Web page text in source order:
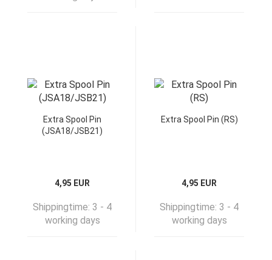
Extra Spool Pin
(JSA18/JSB21)
4,95 EUR
Shippingtime: 3 - 4
working days
Extra Spool Pin (RS)
4,95 EUR
Shippingtime: 3 - 4
working days